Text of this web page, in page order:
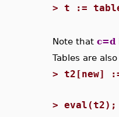
> t :=
Note that c=d
Tables are
> t2[new]
> eval(t2);